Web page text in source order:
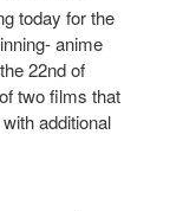
today for the
anime
22nd of
two films that
additional